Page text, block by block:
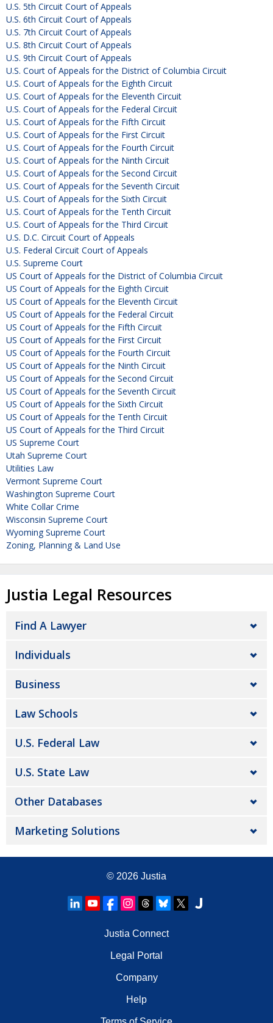
U.S. 5th Circuit Court of Appeals
U.S. 6th Circuit Court of Appeals
U.S. 7th Circuit Court of Appeals
U.S. 8th Circuit Court of Appeals
U.S. 9th Circuit Court of Appeals
U.S. Court of Appeals for the District of Columbia Circuit
U.S. Court of Appeals for the Eighth Circuit
U.S. Court of Appeals for the Eleventh Circuit
U.S. Court of Appeals for the Federal Circuit
U.S. Court of Appeals for the Fifth Circuit
U.S. Court of Appeals for the First Circuit
U.S. Court of Appeals for the Fourth Circuit
U.S. Court of Appeals for the Ninth Circuit
U.S. Court of Appeals for the Second Circuit
U.S. Court of Appeals for the Seventh Circuit
U.S. Court of Appeals for the Sixth Circuit
U.S. Court of Appeals for the Tenth Circuit
U.S. Court of Appeals for the Third Circuit
U.S. D.C. Circuit Court of Appeals
U.S. Federal Circuit Court of Appeals
U.S. Supreme Court
US Court of Appeals for the District of Columbia Circuit
US Court of Appeals for the Eighth Circuit
US Court of Appeals for the Eleventh Circuit
US Court of Appeals for the Federal Circuit
US Court of Appeals for the Fifth Circuit
US Court of Appeals for the First Circuit
US Court of Appeals for the Fourth Circuit
US Court of Appeals for the Ninth Circuit
US Court of Appeals for the Second Circuit
US Court of Appeals for the Seventh Circuit
US Court of Appeals for the Sixth Circuit
US Court of Appeals for the Tenth Circuit
US Court of Appeals for the Third Circuit
US Supreme Court
Utah Supreme Court
Utilities Law
Vermont Supreme Court
Washington Supreme Court
White Collar Crime
Wisconsin Supreme Court
Wyoming Supreme Court
Zoning, Planning & Land Use
Justia Legal Resources
Find A Lawyer
Individuals
Business
Law Schools
U.S. Federal Law
U.S. State Law
Other Databases
Marketing Solutions
© 2026 Justia
Justia Connect
Legal Portal
Company
Help